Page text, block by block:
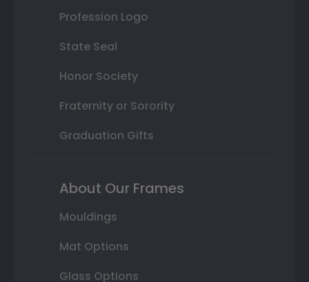
Profession Logo
State Seal
Honor Society
Fraternity or Sorority
Graduation Gifts
About Our Frames
Mouldings
Mat Options
Glass Options